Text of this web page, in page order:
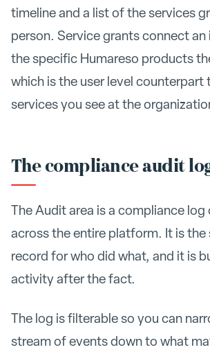
timeline and a list of the services
person. Service grants connect
the specific Humareso products
which is the user level counterpart
services you see at the
The compliance audit
The Audit area is a compliance
across the entire platform. It is
record for who did what, and it is
activity after the fact.
The log is filterable so you can
stream of events down to what